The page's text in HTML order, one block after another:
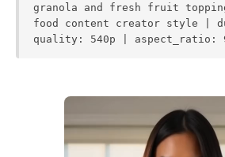
granola and fresh fruit
food content creator style |
quality: 540p | aspect_ratio: